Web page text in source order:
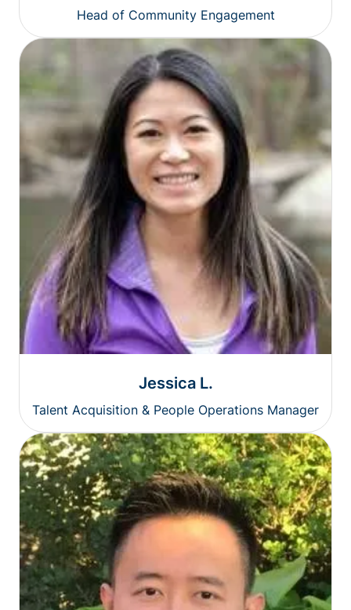
Head of Community Engagement
Jessica L.
Talent Acquisition & People Operations Manager